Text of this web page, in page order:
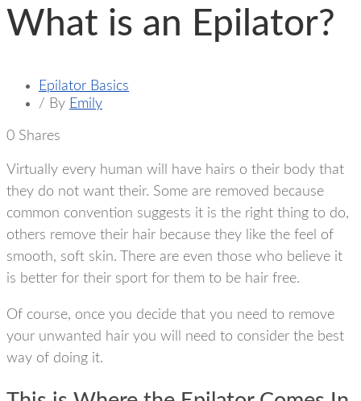
What is an Epilator?
Epilator Basics
/ By Emily
0 Shares
Virtually every human will have hairs o their body that
they do not want their. Some are removed because
common convention suggests it is the right thing to do,
others remove their hair because they like the feel of
smooth, soft skin. There are even those who believe it
is better for their sport for them to be hair free.
Of course, once you decide that you need to remove
your unwanted hair you will need to consider the best
way of doing it.